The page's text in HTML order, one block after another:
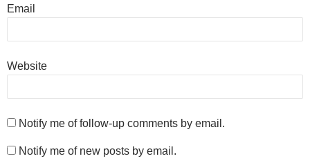
Email
Website
Notify me of follow-up comments by email.
Notify me of new posts by email.